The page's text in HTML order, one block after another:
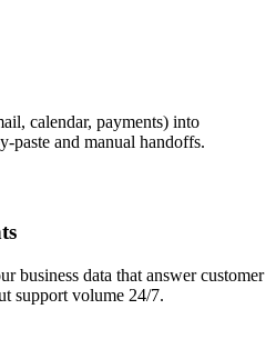
calendar, payments) into
paste and manual handoffs.
business data that answer customer
support volume 24/7.